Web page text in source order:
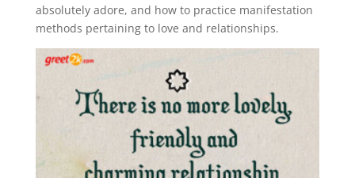
absolutely adore, and how to practice manifestation
methods pertaining to love and relationships.